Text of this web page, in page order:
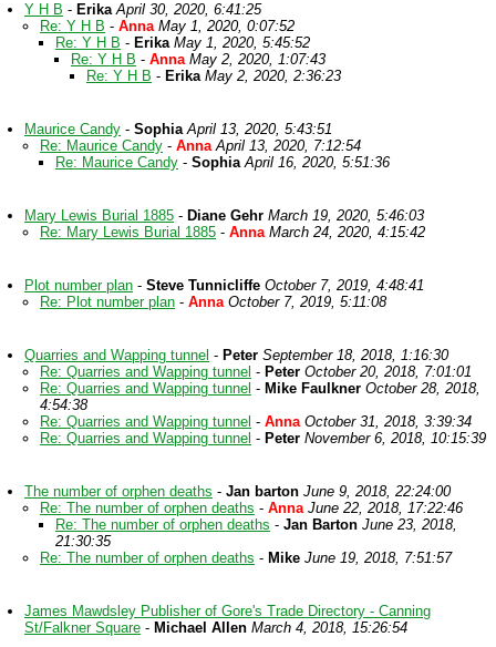
Y H B - Erika April 30, 2020, 6:41:25
Re: Y H B - Anna May 1, 2020, 0:07:52
Re: Y H B - Erika May 1, 2020, 5:45:52
Re: Y H B - Anna May 2, 2020, 1:07:43
Re: Y H B - Erika May 2, 2020, 2:36:23
Maurice Candy - Sophia April 13, 2020, 5:43:51
Re: Maurice Candy - Anna April 13, 2020, 7:12:54
Re: Maurice Candy - Sophia April 16, 2020, 5:51:36
Mary Lewis Burial 1885 - Diane Gehr March 19, 2020, 5:46:03
Re: Mary Lewis Burial 1885 - Anna March 24, 2020, 4:15:42
Plot number plan - Steve Tunnicliffe October 7, 2019, 4:48:41
Re: Plot number plan - Anna October 7, 2019, 5:11:08
Quarries and Wapping tunnel - Peter September 18, 2018, 1:16:30
Re: Quarries and Wapping tunnel - Peter October 20, 2018, 7:01:01
Re: Quarries and Wapping tunnel - Mike Faulkner October 28, 2018,
4:54:38
Re: Quarries and Wapping tunnel - Anna October 31, 2018, 3:39:34
Re: Quarries and Wapping tunnel - Peter November 6, 2018, 10:15:39
The number of orphen deaths - Jan barton June 9, 2018, 22:24:00
Re: The number of orphen deaths - Anna June 22, 2018, 17:22:46
Re: The number of orphen deaths - Jan Barton June 23, 2018,
21:30:35
Re: The number of orphen deaths - Mike June 19, 2018, 7:51:57
James Mawdsley Publisher of Gore's Trade Directory - Canning
St/Falkner Square - Michael Allen March 4, 2018, 15:26:54